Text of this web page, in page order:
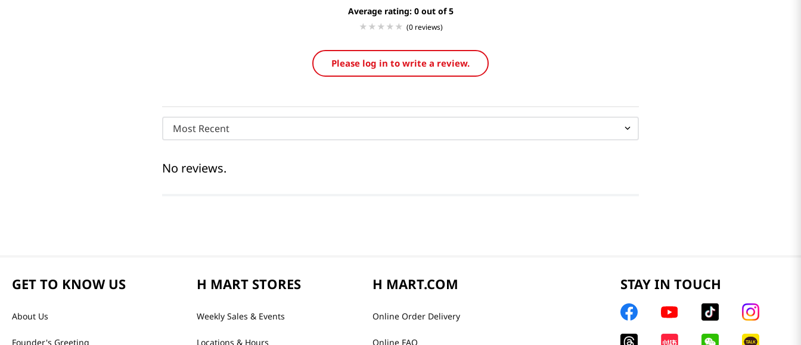
Average rating: 0
(0 reviews)
Please log in to write a review.
Most Recent
No reviews.
GET TO KNOW US
About Us
Founder's Greeting
H MART STORES
Weekly Sales & Events
Locations & Hours
H MART.COM
Online Order Delivery
Online FAQ
STAY IN TOUCH